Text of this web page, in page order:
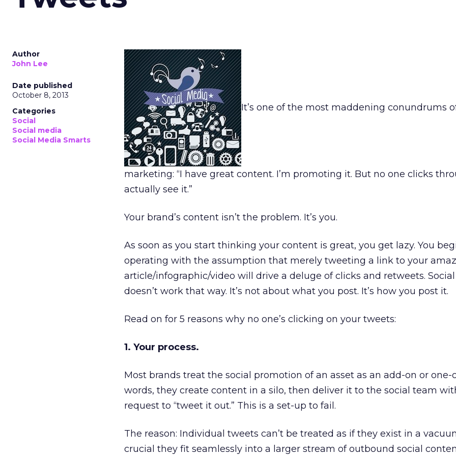
Author
John Lee
Date published
October 8, 2013
Categories
Social
Social media
Social Media Smarts
It’s one of the most maddening conundrums
marketing: “I have great content. I’m promoting it. But no one clicks
actually see it.”
Your brand’s content isn’t the problem. It’s you.
As soon as you start thinking your content is great, you get lazy. You
operating with the assumption that merely tweeting a link to your
article/infographic/video will drive a deluge of clicks and retweets.
doesn’t work that way. It’s not about what you post. It’s how you post it.
Read on for 5 reasons why no one’s clicking on your tweets:
1. Your process.
Most brands treat the social promotion of an asset as an add-on or one-
words, they create content in a silo, then deliver it to the social team
request to “tweet it out.” This is a set-up to fail.
The reason: Individual tweets can’t be treated as if they exist in a
crucial they fit seamlessly into a larger stream of outbound social